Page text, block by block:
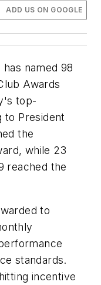
ADD US ON GOOGLE
named 98
Awards
top-
to President
the
while 23
reached the
to
standards.
incentive